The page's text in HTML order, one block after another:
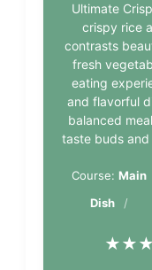
Ultimate
crispy rice
contrasts
fresh
eating
and flavorful
balanced
taste buds
Course:Main
Dish
★★★